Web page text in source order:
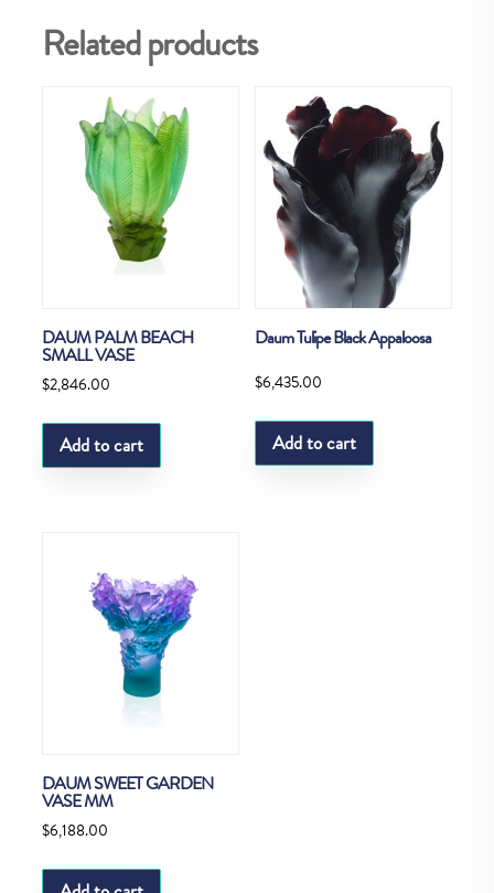
Related products
DAUM PALM BEACH
SMALL VASE
$2,846.00
Add to cart
Daum Tulipe Black Appaloosa
$6,435.00
Add to cart
DAUM SWEET GARDEN
VASE MM
$6,188.00